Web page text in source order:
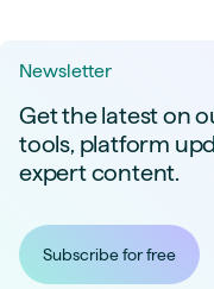
Newsletter
Get the latest on
tools, platform
expert content.
Subscribe for free